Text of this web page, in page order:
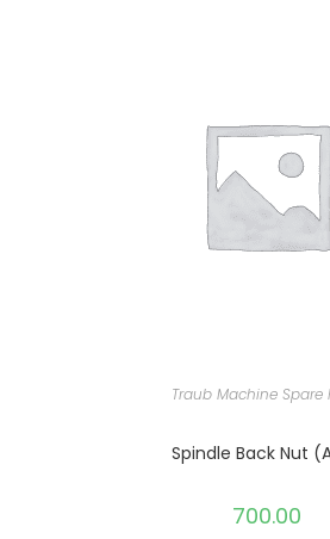
Traub Machine Spare
Spindle Back Nut
700.00